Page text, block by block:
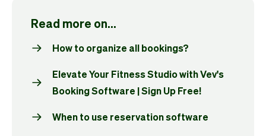
Read more on...
How to organize all bookings?
Elevate Your Fitness Studio with Vev's
Booking Software | Sign Up Free!
When to use reservation software